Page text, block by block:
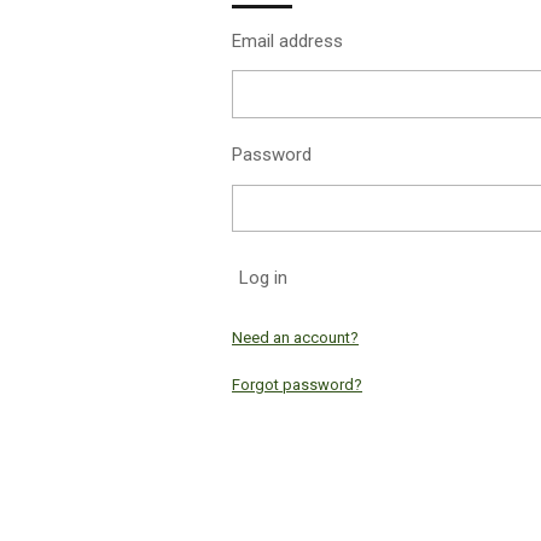
Email address
Password
Log in
Need an account?
Forgot password?